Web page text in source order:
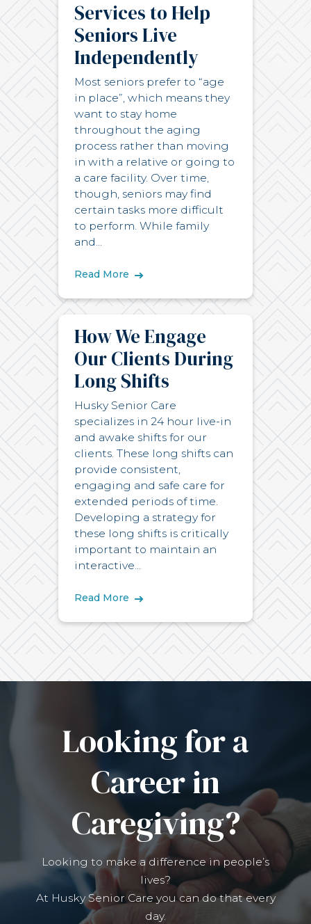
Services to Help
Seniors Live
Independently
Most seniors prefer to “age
in place”, which means they
want to stay home
throughout the aging
process rather than moving
in with a relative or going to
a care facility. Over time,
though, seniors may find
certain tasks more difficult
to perform. While family
and...
Read More
How We Engage
Our Clients During
Long Shifts
Husky Senior Care
specializes in 24 hour live-in
and awake shifts for our
clients. These long shifts can
provide consistent,
engaging and safe care for
extended periods of time.
Developing a strategy for
these long shifts is critically
important to maintain an
interactive...
Read More
Looking for a
Career in
Caregiving?
Looking to make a difference in people’s
lives?
At Husky Senior Care you can do that every
day.